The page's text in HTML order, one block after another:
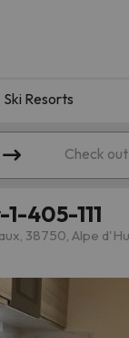
Ski Resorts
Check out
405-111
38750, Alpe